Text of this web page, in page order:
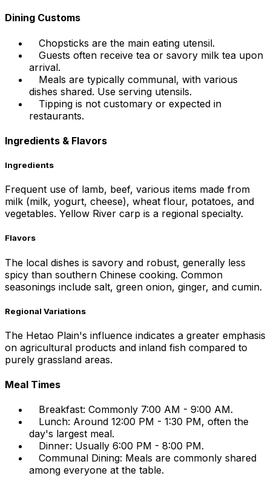
Dining Customs
Chopsticks are the main eating utensil.
Guests often receive tea or savory milk tea upon
arrival.
Meals are typically communal, with various
dishes shared. Use serving utensils.
Tipping is not customary or expected in
restaurants.
Ingredients & Flavors
Ingredients
Frequent use of lamb, beef, various items made from
milk (milk, yogurt, cheese), wheat flour, potatoes, and
vegetables. Yellow River carp is a regional specialty.
Flavors
The local dishes is savory and robust, generally less
spicy than southern Chinese cooking. Common
seasonings include salt, green onion, ginger, and cumin.
Regional Variations
The Hetao Plain's influence indicates a greater emphasis
on agricultural products and inland fish compared to
purely grassland areas.
Meal Times
Breakfast: Commonly 7:00 AM - 9:00 AM.
Lunch: Around 12:00 PM - 1:30 PM, often the
day's largest meal.
Dinner: Usually 6:00 PM - 8:00 PM.
Communal Dining: Meals are commonly shared
among everyone at the table.